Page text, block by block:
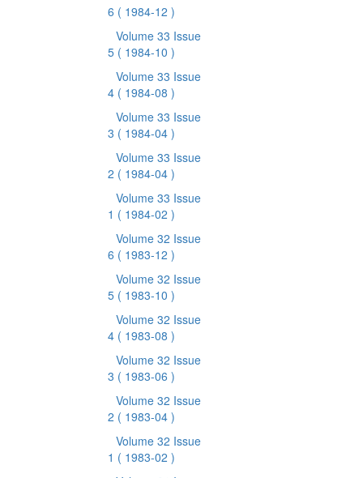
6 ( 1984-12 )
Volume 33 Issue
5 ( 1984-10 )
Volume 33 Issue
4 ( 1984-08 )
Volume 33 Issue
3 ( 1984-04 )
Volume 33 Issue
2 ( 1984-04 )
Volume 33 Issue
1 ( 1984-02 )
Volume 32 Issue
6 ( 1983-12 )
Volume 32 Issue
5 ( 1983-10 )
Volume 32 Issue
4 ( 1983-08 )
Volume 32 Issue
3 ( 1983-06 )
Volume 32 Issue
2 ( 1983-04 )
Volume 32 Issue
1 ( 1983-02 )